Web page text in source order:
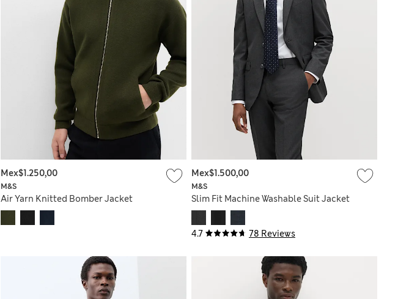
M&S
Air Yarn Knitted Bomber Jacket
Mex$1.250,00
4.7 78 Reviews
M&S
Slim Fit Machine Washable Suit Jacket
Mex$1.500,00